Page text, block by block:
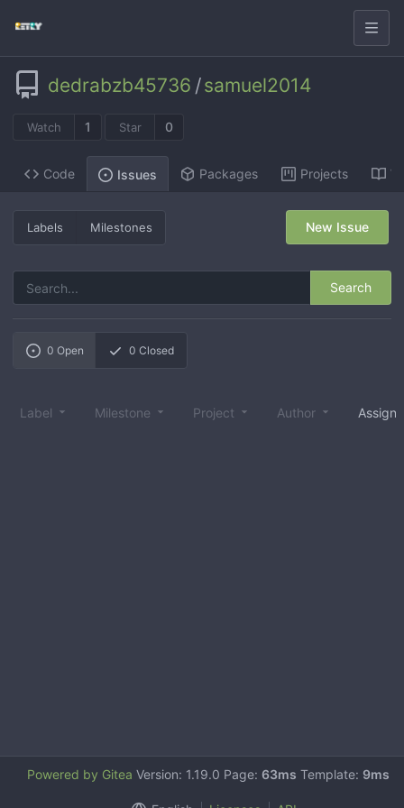
dedrabzb45736 /samuel2014
Watch 1 Star 0
Code Issues Packages Projects
Labels Milestones
Search
New Issue
0 Open 0 Closed
Label Milestone Project Author
Powered by Gitea Version: 1.19.0 Page: 63ms Template: 9ms